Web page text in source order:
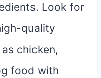
Look for
quality
chicken,
food with